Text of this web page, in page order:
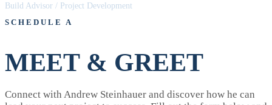
Build Advisor / Project Development
SCHEDULE A
MEET & GREET
Connect with Andrew Steinhauer and discover how he can